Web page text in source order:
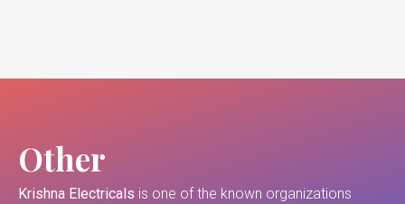
Other
Krishna Electricals is one of the known organizations